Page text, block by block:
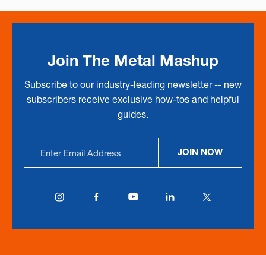
Join The Metal Mashup
Subscribe to our industry-leading newsletter -- new
subscribers receive exclusive how-tos and helpful
guides.
Address
JOIN NOW